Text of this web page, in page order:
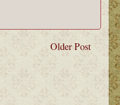
Older Post